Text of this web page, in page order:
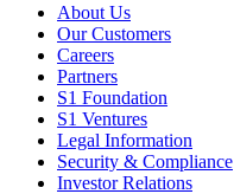
About Us
Our Customers
Careers
Partners
S1 Foundation
S1 Ventures
Legal Information
Security & Compliance
Investor Relations